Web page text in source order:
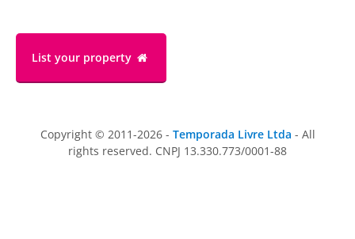
List your property
Copyright © 2011-2026 - Temporada Livre Ltda - All
rights reserved. CNPJ 13.330.773/0001-88